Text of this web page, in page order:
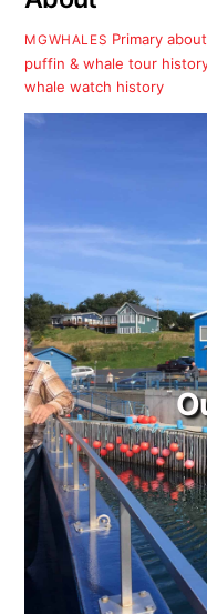
MGWHALES Primary about
puffin & whale tour
whale watch history